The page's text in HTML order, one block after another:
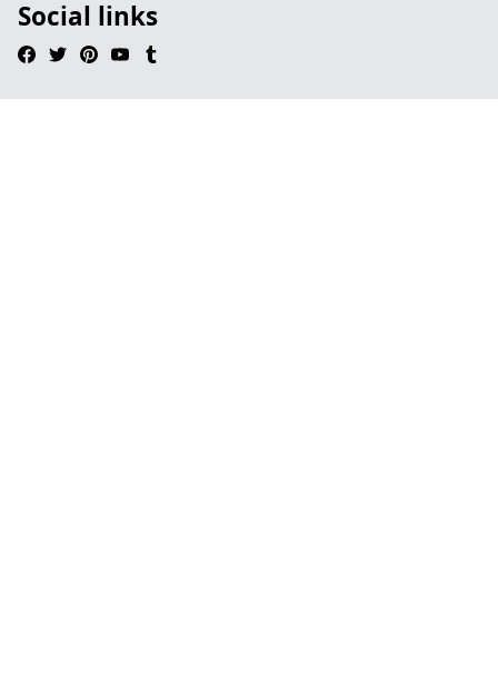
Social links